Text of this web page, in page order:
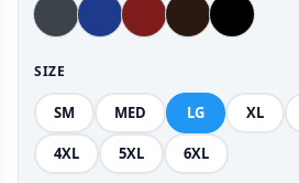
SIZE
SM MED LG XL
4XL 5XL 6XL